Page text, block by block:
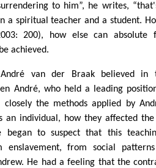
to him”, he writes,
a spiritual teacher and a student.
200), how else can absolute
achieved.
van der Braak believed in
André, who held a leading
closely the methods applied by
an individual, how they affected
began to suspect that this
enslavement, from social
He had a feeling that the